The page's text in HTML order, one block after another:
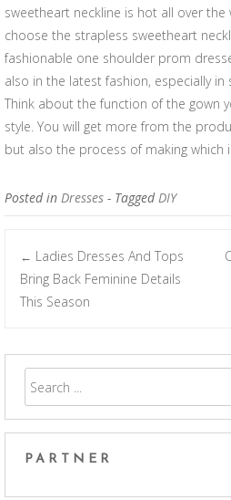
sweetheart neckline is hot all over
choose the strapless sweetheart
fashionable one shoulder prom
also in the latest fashion, especially
Think about the function of the gown
style. You will get more from the
but also the process of making which
Posted in Dresses - TaggedDIY
Post navigation
← Ladies Dresses And Tops
Bring Back Feminine Details
This Season
PARTNER